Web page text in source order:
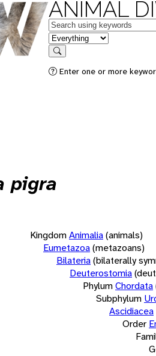
ANIMAL
Keywords
in feature
Search
Enter one or more
pigra
KingdomAnimalia(animals)
Eumetazoa(metazoans)
Bilateria(bilaterally
Deuterostomia
PhylumChordata
Subphylum
Ascidiacea
Order